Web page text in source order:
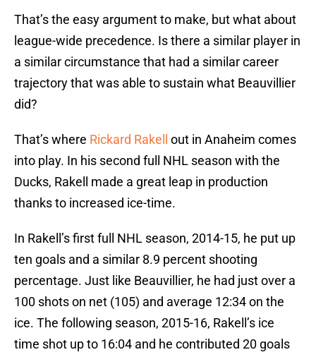
That’s the easy argument to make, but what about
league-wide precedence. Is there a similar player in
a similar circumstance that had a similar career
trajectory that was able to sustain what Beauvillier
did?
That’s where Rickard Rakell
out in Anaheim comes
into play. In his second full NHL season with the
Ducks, Rakell made a great leap in production
thanks to increased ice-time.
In Rakell’s first full NHL season, 2014-15, he put up
ten goals and a similar 8.9 percent shooting
percentage. Just like Beauvillier, he had just over a
100 shots on net (105) and average 12:34 on the
ice. The following season, 2015-16, Rakell’s ice
time shot up to 16:04 and he contributed 20 goals